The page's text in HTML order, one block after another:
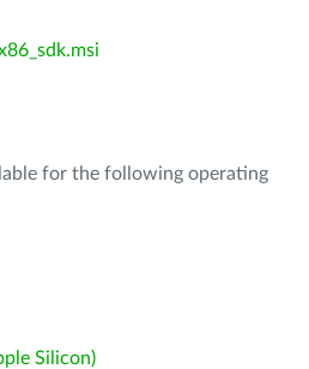
for the following operating
Silicon)